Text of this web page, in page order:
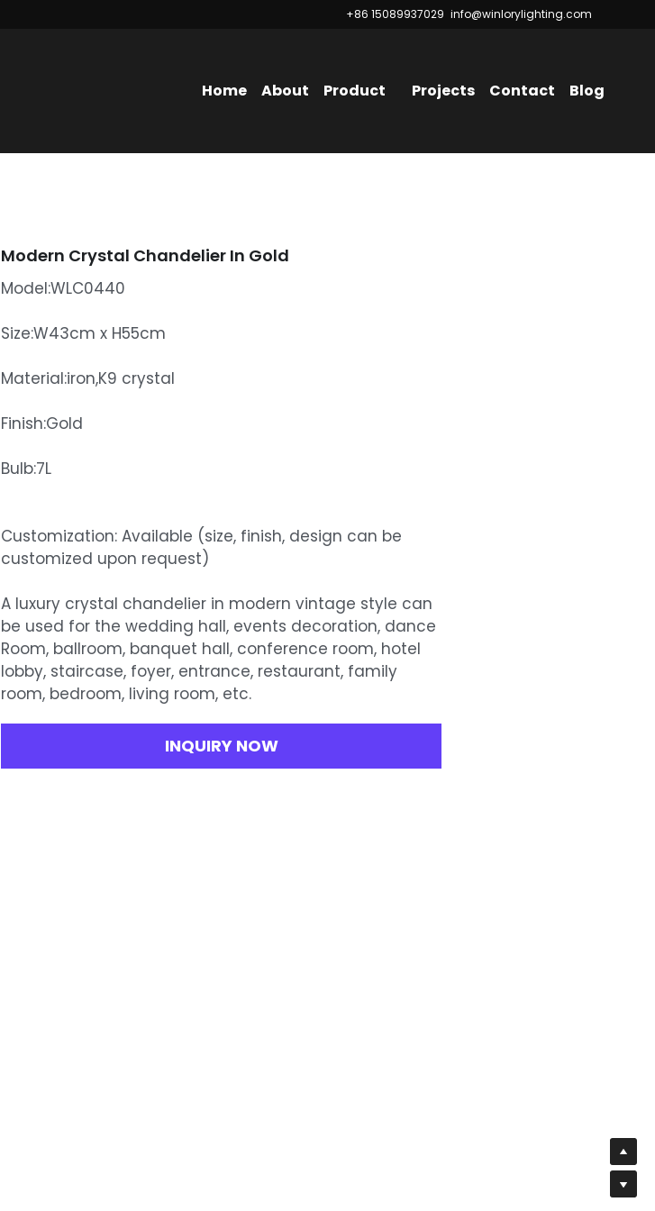
+86 15089937029 info@winlorylighting.com
+86 15089937029 info@winlorylighting.com
Home About Product Projects Contact Blog
Modern Crystal Chandelier In Gold
Model:WLC0440
Size:W43cm x H55cm
Material:iron,K9 crystal
Finish:Gold
Bulb:7L
Customization: Available (size, finish, design can be
customized upon request)
A luxury crystal chandelier in modern vintage style can
be used for the wedding hall, events decoration, dance
Room, ballroom, banquet hall, conference room, hotel
lobby, staircase, foyer, entrance, restaurant, family
room, bedroom, living room, etc.
INQUIRY NOW